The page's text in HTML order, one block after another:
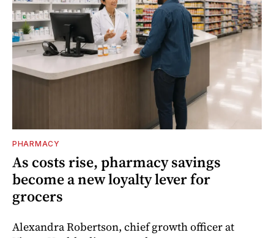
PHARMACY
As costs rise, pharmacy savings
become a new loyalty lever for
grocers
Alexandra Robertson, chief growth officer at